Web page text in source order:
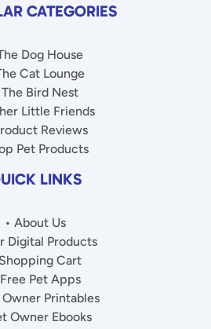
CATEGORIES
Dog House
Cat Lounge
The Bird Nest
Little Friends
Reviews
Pet Products
LINKS
• About Us
Digital Products
Cart
Pet Apps
Owner Printables
Owner Ebooks